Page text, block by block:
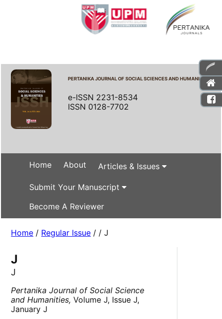
PERTANIKA JOURNAL OF SOCIAL SCIENCES AND HUMANITIES
e-ISSN 2231-8534
ISSN 0128-7702
Home About Articles & Issues
Submit Your Manuscript
Become A Reviewer
Home / Regular Issue / / J
J
J
Pertanika Journal of Social Science
and Humanities, Volume J, Issue J,
January J